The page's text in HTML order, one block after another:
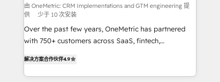
fit like a glove. We’re committed to being both
highly effective and fun to work with. We believe in
efficient processes, as well as building great
relationships. Your success is our success, and we’re
powerhouse of productivity, so you can focus on
由 OneMetric: CRM Implementations and GTM engineering 提
供
少于 10 次安装
Over the past few years, OneMetric has partnered
with 750+ customers across SaaS, fintech,
150+ HubSpot-certified experts, we deliver scalable
solutions to complex GTM and RevOps challenges.
解决方案合作伙伴4.9